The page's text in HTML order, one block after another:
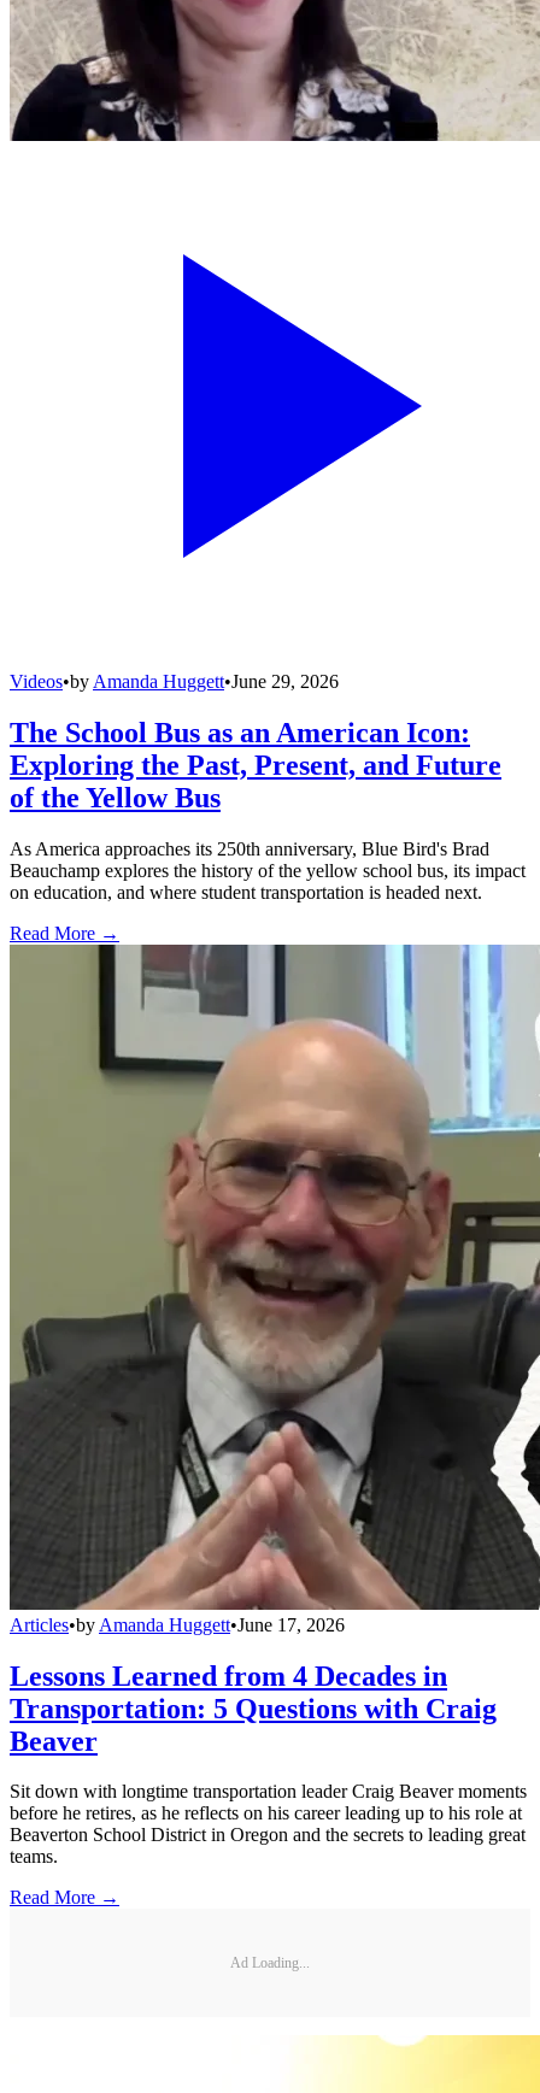
Videos•by Amanda Huggett•June 29, 2026
The School Bus as an American Icon:
Exploring the Past, Present, and Future
of the Yellow Bus
As America approaches its 250th anniversary, Blue Bird's Brad
Beauchamp explores the history of the yellow school bus, its impact
on education, and where student transportation is headed next.
Read More →
Articles•by Amanda Huggett•June 17, 2026
Lessons Learned from 4 Decades in
Transportation: 5 Questions with Craig
Beaver
Sit down with longtime transportation leader Craig Beaver moments
before he retires, as he reflects on his career leading up to his role at
Beaverton School District in Oregon and the secrets to leading great
teams.
Read More →
Ad Loading...